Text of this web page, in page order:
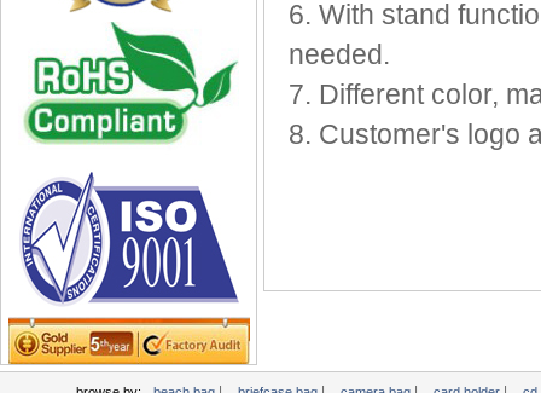
Pencil case
promotion bag
PVC Bags
Rucksack
Shopping bag
Shoulder bag
sling bag
Solar bag
Tool Bag
tote bag
6. With stand
needed.
7. Different color,
8. Customer's logo